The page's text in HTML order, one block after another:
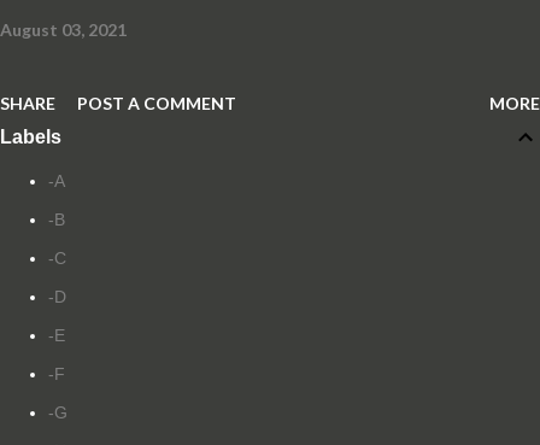
August 03, 2021
SHARE POST A COMMENT MORE
Labels
-A
-B
-C
-D
-E
-F
-G